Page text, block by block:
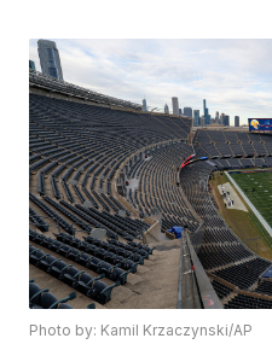
Photo by: Kamil Krzaczynski/AP